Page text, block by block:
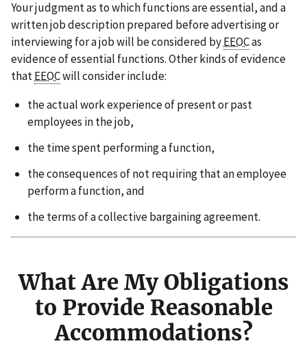
Your judgment as to which functions are essential, and a
written job description prepared before advertising or
interviewing for a job will be considered byEEOCas
evidence of essential functions. Other kinds of evidence
thatEEOCwill consider include:
the actual work experience of present or past
employees in the job,
the time spent performing a function,
the consequences of not requiring that an employee
perform a function, and
the terms of a collective bargaining agreement.
What Are My Obligations
to Provide Reasonable
Accommodations?